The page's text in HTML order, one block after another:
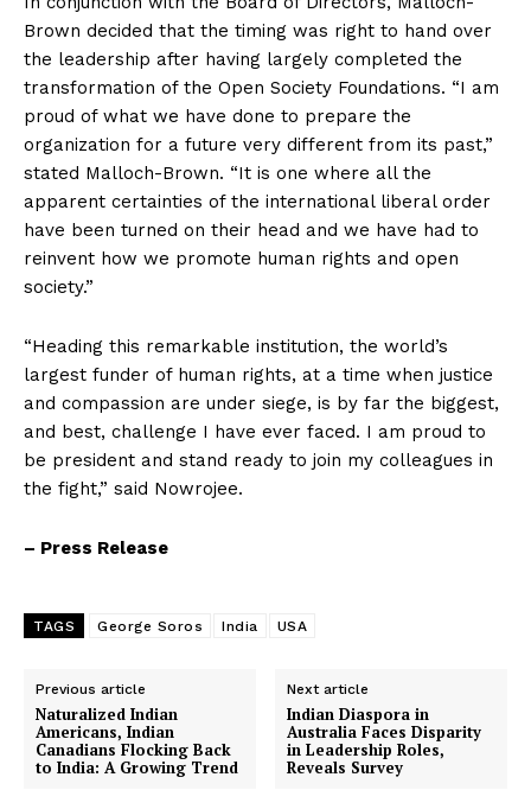
Brown decided that the timing was right to hand over
the leadership after having largely completed the
transformation of the Open Society Foundations. “I am
proud of what we have done to prepare the
organization for a future very different from its past,”
stated Malloch-Brown. “It is one where all the
apparent certainties of the international liberal order
have been turned on their head and we have had to
reinvent how we promote human rights and open
society.”
“Heading this remarkable institution, the world’s
largest funder of human rights, at a time when justice
and compassion are under siege, is by far the biggest,
and best, challenge I have ever faced. I am proud to
be president and stand ready to join my colleagues in
the fight,” said Nowrojee.
– Press Release
TAGS George Soros India USA
Previous article
Naturalized Indian
Americans, Indian
Canadians Flocking Back
to India: A Growing Trend
Next article
Indian Diaspora in
Australia Faces Disparity
in Leadership Roles,
Reveals Survey